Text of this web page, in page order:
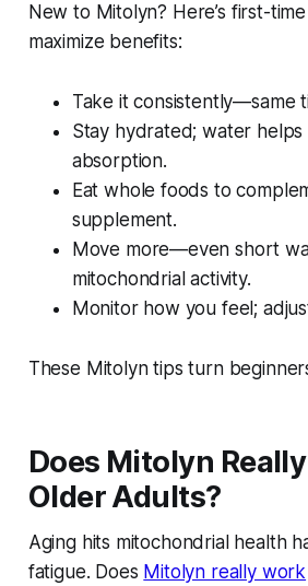
New to Mitolyn? Here’s first-
maximize benefits:
Take it consistently—same
Stay hydrated; water
absorption.
Eat whole foods to
supplement.
Move more—even short
mitochondrial activity.
Monitor how you feel;
These Mitolyn tips turn
Does Mitolyn
Older Adults?
Aging hits mitochondrial health
fatigue. Does Mitolyn really work